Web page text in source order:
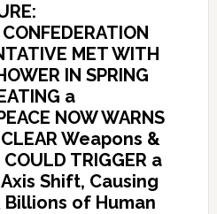
MET WITH
IN SPRING
a
NOW WARNS
Weapons &
TRIGGER a
Axis Shift, Causing
of Human